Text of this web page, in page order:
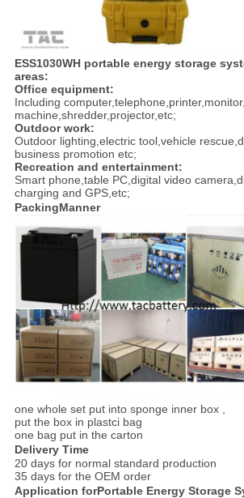
ESS1030WH portable energy storage
areas:
Office equipment:
Including
machine,shredder,projector,etc;
Outdoor work:
Outdoor lighting,electric tool,vehicle
business promotion etc;
Recreation and entertainment:
Smart phone,table PC,digital video
charging and GPS,etc;
PackingManner
one whole set put into sponge inner box ,
put the box in plastci bag
one bag put in the carton
Delivery Time
20 days for normal standard production
35 days for the OEM order
Application forPortable Energy Storage